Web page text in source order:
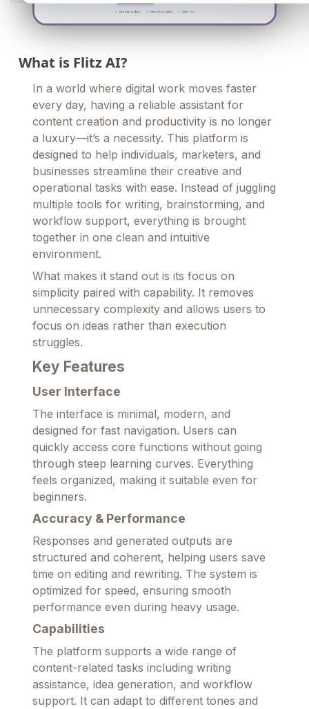
What is Flitz AI?
In a world where digital work moves faster
every day, having a reliable assistant for
content creation and productivity is no longer
a luxury—it’s a necessity. This platform is
designed to help individuals, marketers, and
businesses streamline their creative and
operational tasks with ease. Instead of juggling
multiple tools for writing, brainstorming, and
workflow support, everything is brought
together in one clean and intuitive
environment.
What makes it stand out is its focus on
simplicity paired with capability. It removes
unnecessary complexity and allows users to
focus on ideas rather than execution
struggles.
Key Features
User Interface
The interface is minimal, modern, and
designed for fast navigation. Users can
quickly access core functions without going
through steep learning curves. Everything
feels organized, making it suitable even for
beginners.
Accuracy & Performance
Responses and generated outputs are
structured and coherent, helping users save
time on editing and rewriting. The system is
optimized for speed, ensuring smooth
performance even during heavy usage.
Capabilities
The platform supports a wide range of
content-related tasks including writing
assistance, idea generation, and workflow
support. It can adapt to different tones and